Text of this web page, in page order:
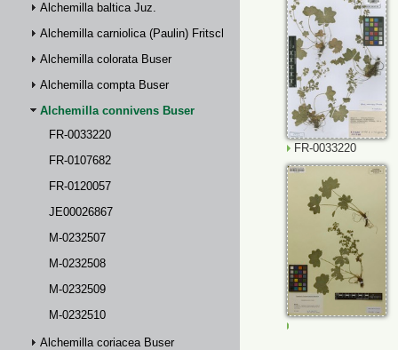
Alchemilla baltica Juz.
Alchemilla carniolica (Paulin) Fritsch
Alchemilla colorata Buser
Alchemilla compta Buser
Alchemilla connivens Buser
FR-0033220
FR-0107682
FR-0120057
JE00026867
M-0232507
M-0232508
M-0232509
M-0232510
Alchemilla coriacea Buser
FR-0033220